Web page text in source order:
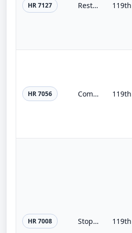
HR 7127 Restoring the Secondary Trading Market Act 119th
HR 7056 Community Bank Regulatory Tailoring Act 119th
HR 7008 Stop Insider Trading Act 119th